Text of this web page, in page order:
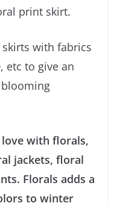
print skirt.
with fabrics
, etc to give an
with florals,
jackets, floral
Florals adds a
to winter